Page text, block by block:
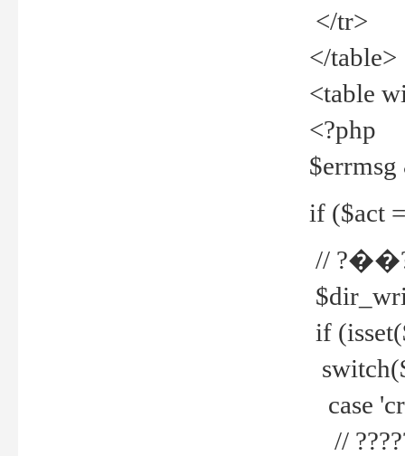
</tr>
</table>
<table
<?php
if ($act
//
if
case
//